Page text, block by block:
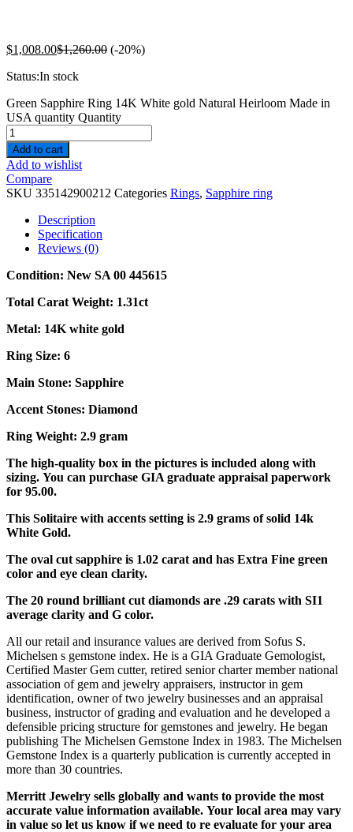
$1,008.00$1,260.00 (-20%)
Status:In stock
Green Sapphire Ring 14K White gold Natural Heirloom Made in
USA quantity Quantity
Add to cart
Add to wishlist
Compare
SKU 335142900212 Categories Rings, Sapphire ring
Description
Specification
Reviews (0)
Condition: New SA 00 445615
Total Carat Weight: 1.31ct
Metal: 14K white gold
Ring Size: 6
Main Stone: Sapphire
Accent Stones: Diamond
Ring Weight: 2.9 gram
The high-quality box in the pictures is included along with
sizing. You can purchase GIA graduate appraisal paperwork
for 95.00.
This Solitaire with accents setting is 2.9 grams of solid 14k
White Gold.
The oval cut sapphire is 1.02 carat and has Extra Fine green
color and eye clean clarity.
The 20 round brilliant cut diamonds are .29 carats with SI1
average clarity and G color.
All our retail and insurance values are derived from Sofus S.
Michelsen s gemstone index. He is a GIA Graduate Gemologist,
Certified Master Gem cutter, retired senior charter member national
association of gem and jewelry appraisers, instructor in gem
identification, owner of two jewelry businesses and an appraisal
business, instructor of grading and evaluation and he developed a
defensible pricing structure for gemstones and jewelry. He began
publishing The Michelsen Gemstone Index in 1983. The Michelsen
Gemstone Index is a quarterly publication is currently accepted in
more than 30 countries.
Merritt Jewelry sells globally and wants to provide the most
accurate value information available. Your local area may vary
in value so let us know if we need to re evaluate for your area